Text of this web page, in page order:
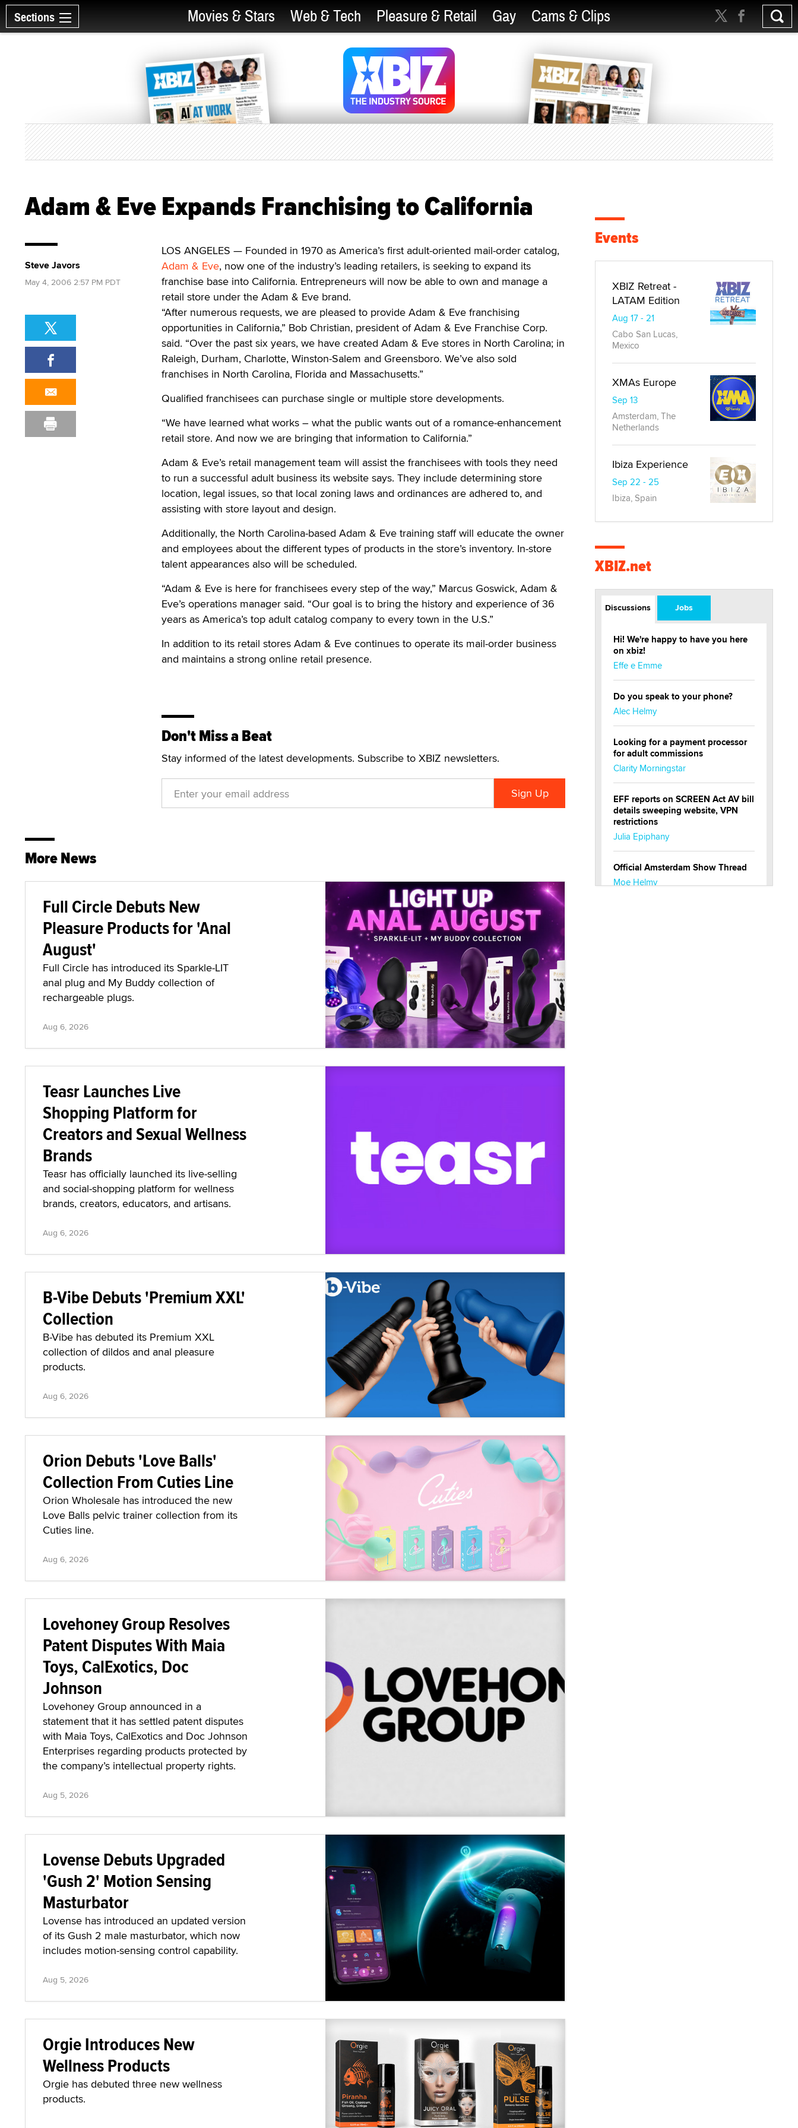
Sections Movies & Stars Web & Tech Pleasure & Retail Gay Cams & Clips
Adam & Eve Expands Franchising to California
LOS ANGELES — Founded in 1970 as America’s first adult-oriented mail-order catalog,
Adam & Eve, now one of the industry’s leading retailers, is seeking to expand its
franchise base into California. Entrepreneurs will now be able to own and manage a
retail store under the Adam & Eve brand.
“After numerous requests, we are pleased to provide Adam & Eve franchising
opportunities in California,” Bob Christian, president of Adam & Eve Franchise Corp.
said. “Over the past six years, we have created Adam & Eve stores in North Carolina; in
Raleigh, Durham, Charlotte, Winston-Salem and Greensboro. We’ve also sold
franchises in North Carolina, Florida and Massachusetts.”
Qualified franchisees can purchase single or multiple store developments.
“We have learned what works – what the public wants out of a romance-enhancement
retail store. And now we are bringing that information to California.”
Adam & Eve’s retail management team will assist the franchisees with tools they need
to run a successful adult business its website says. They include determining store
location, legal issues, so that local zoning laws and ordinances are adhered to, and
assisting with store layout and design.
Additionally, the North Carolina-based Adam & Eve training staff will educate the owner
and employees about the different types of products in the store’s inventory. In-store
talent appearances also will be scheduled.
“Adam & Eve is here for franchisees every step of the way,” Marcus Goswick, Adam &
Eve’s operations manager said. “Our goal is to bring the history and experience of 36
years as America’s top adult catalog company to every town in the U.S.”
In addition to its retail stores Adam & Eve continues to operate its mail-order business
and maintains a strong online retail presence.
Don't Miss a Beat
Stay informed of the latest developments. Subscribe to XBIZ newsletters.
Steve Javors
May 4, 2006 2:57 PM PDT
More News
Full Circle Debuts New
Pleasure Products for 'Anal
August'
Full Circle has introduced its Sparkle-LIT
anal plug and My Buddy collection of
rechargeable plugs.
Aug 6, 2026
Teasr Launches Live
Shopping Platform for
Creators and Sexual Wellness
Brands
Teasr has officially launched its live-selling
and social-shopping platform for wellness
brands, creators, educators, and artisans.
Aug 6, 2026
B-Vibe Debuts 'Premium XXL'
Collection
B-Vibe has debuted its Premium XXL
collection of dildos and anal pleasure
products.
Aug 6, 2026
Orion Debuts 'Love Balls'
Collection From Cuties Line
Orion Wholesale has introduced the new
Love Balls pelvic trainer collection from its
Cuties line.
Aug 6, 2026
Lovehoney Group Resolves
Patent Disputes With Maia
Toys, CalExotics, Doc
Johnson
Lovehoney Group announced in a
statement that it has settled patent disputes
with Maia Toys, CalExotics and Doc Johnson
Enterprises regarding products protected by
the company’s intellectual property rights.
Aug 5, 2026
Lovense Debuts Upgraded
'Gush 2' Motion Sensing
Masturbator
Lovense has introduced an updated version
of its Gush 2 male masturbator, which now
includes motion-sensing control capability.
Aug 5, 2026
Orgie Introduces New
Wellness Products
Orgie has debuted three new wellness
products.
Events
XBIZ Retreat -
LATAM Edition
Aug 17 - 21
Cabo San Lucas,
Mexico
XMAs Europe
Sep 13
Amsterdam, The
Netherlands
Ibiza Experience
Sep 22 - 25
Ibiza, Spain
XBIZ.net
Discussions Jobs
Hi! We're happy to have you here
on xbiz!
Effe e Emme
Do you speak to your phone?
Alec Helmy
Looking for a payment processor
for adult commissions
Clarity Morningstar
EFF reports on SCREEN Act AV bill
details sweeping website, VPN
restrictions
Julia Epiphany
Official Amsterdam Show Thread
Moe Helmy